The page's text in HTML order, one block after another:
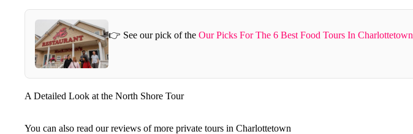
👉 See our pick of the Our Picks For The 6 Best Food Tours In Charlottetown
A Detailed Look at the North Shore Tour
You can also read our reviews of more private tours in Charlottetown